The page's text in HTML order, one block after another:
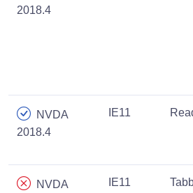
2018.4
NVDA
2018.4
IE11
NVDA
IE11